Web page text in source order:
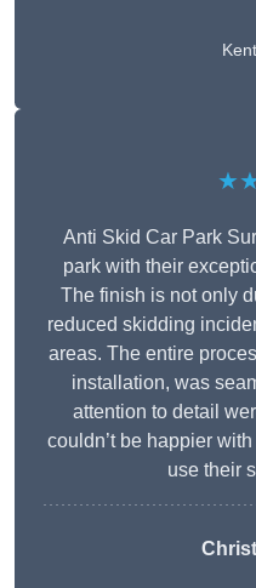
Kent
Anti Skid Car Park
park with their
The finish is not only
reduced skidding
areas. The entire
installation, was
attention to detail
couldn’t be happier
use their